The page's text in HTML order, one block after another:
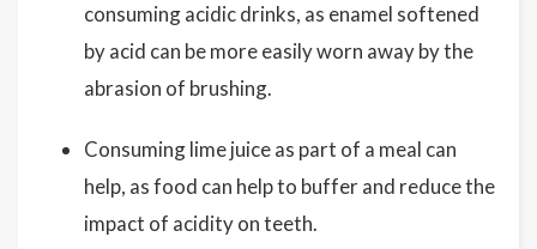
consuming acidic drinks, as enamel softened
by acid can be more easily worn away by the
abrasion of brushing.
Consuming lime juice as part of a meal can
help, as food can help to buffer and reduce the
impact of acidity on teeth.